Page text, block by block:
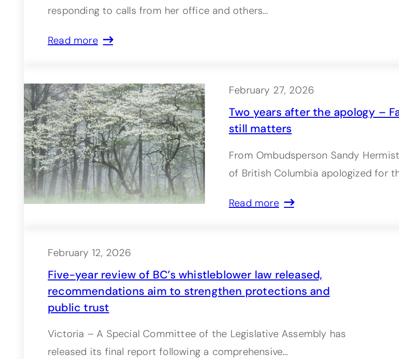
responding to calls from her office and others…
Read more
February 27, 2026
Two years after the apology –
still matters
From Ombudsperson Sandy
of British Columbia apologized for
Read more
February 12, 2026
Five-year review of BC’s whistleblower law released,
recommendations aim to strengthen protections and
public trust
Victoria – A Special Committee of the Legislative Assembly has
released its final report following a comprehensive…